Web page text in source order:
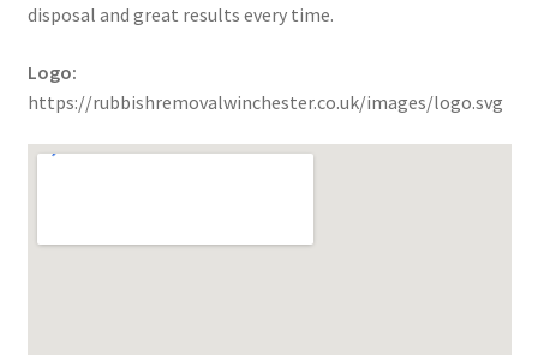
disposal and great results every time.
Logo:
https://rubbishremovalwinchester.co.uk/images/logo.svg